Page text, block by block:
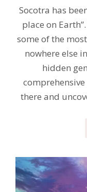
Socotra has
place on
some of the
nowhere else
hidden
there and